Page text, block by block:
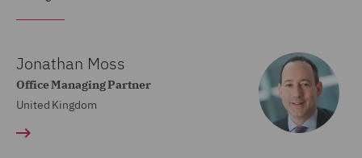
Jonathan Moss
Office Managing Partner
United Kingdom